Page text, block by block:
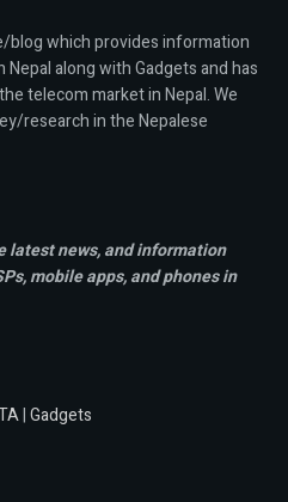
blog which provides information
along with Gadgets and has
telecom market in Nepal. We
research in the Nepalese
latest news, and information
mobile apps,and phones in
|Gadgets